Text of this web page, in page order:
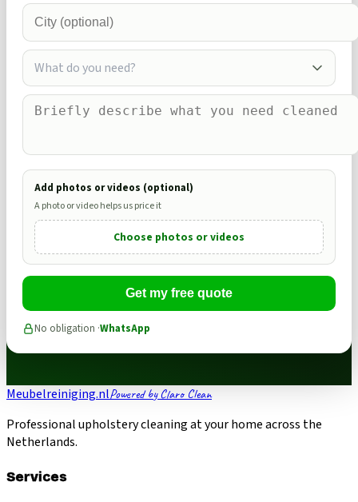
What do you need?
Add photos or videos (optional)
A photo or video helps us price it
Choose photos or videos
Get my free quote
No obligation ·WhatsApp
Meubelreiniging.nlPowered by Claro Clean
Professional upholstery cleaning at your home across the
Netherlands.
Services